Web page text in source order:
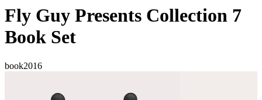
Fly Guy Presents Collection 7
Book Set
book2016